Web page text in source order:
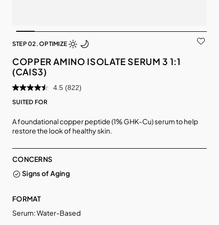
STEP 02. OPTIMIZE
COPPER AMINO ISOLATE SERUM 3 1:1
(CAIS3)
4.5 (822)
SUITED FOR
A foundational copper peptide (1% GHK-Cu) serum to help
restore the look of healthy skin.
CONCERNS
Signs of Aging
FORMAT
Serum: Water-Based